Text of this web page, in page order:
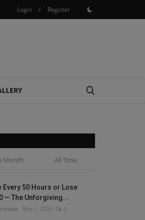
Login / Register
Month All Time
Every 50 Hours or Lose
— The Unforgiving...
May 1, 2026 0